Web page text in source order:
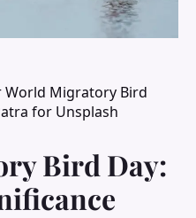
World Migratory Bird
for Unsplash
Bird Day: